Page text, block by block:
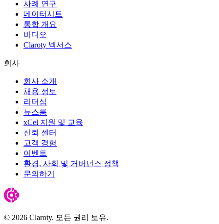
사례 연구
데이터시트
통합 개요
비디오
Claroty 넥서스
회사
회사 소개
채용 정보
리더십
뉴스룸
xCel 지원 및 교육
신뢰 센터
고객 경험
이벤트
환경, 사회 및 거버넌스 정책
문의하기
© 2026 Claroty. 모든 권리 보유.